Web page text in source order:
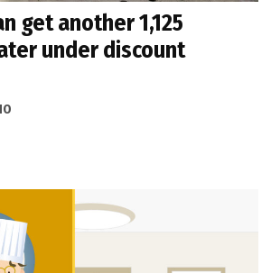
get another 1,125
under discount